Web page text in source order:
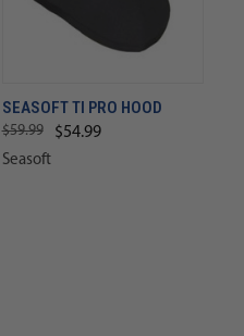
SEASOFT TI PRO HOOD
$59.99 $54.99
Seasoft